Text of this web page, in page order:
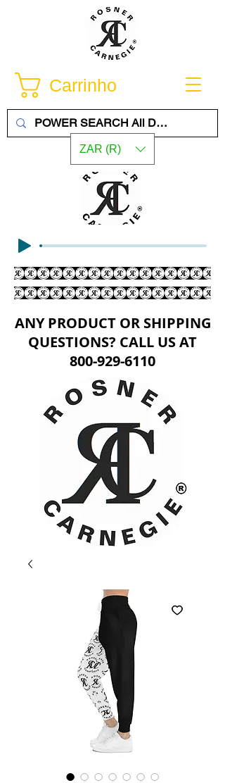
Carrinho
ZAR (R)
ANY PRODUCT OR SHIPPING
QUESTIONS? CALL US AT
800-929-6110